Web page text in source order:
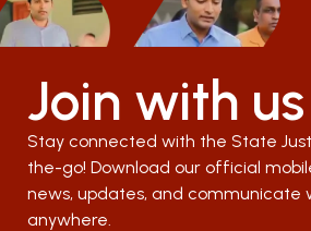
Join with us
Stay connected with the State
the-go! Download our official
news, updates, and communicate
anywhere.